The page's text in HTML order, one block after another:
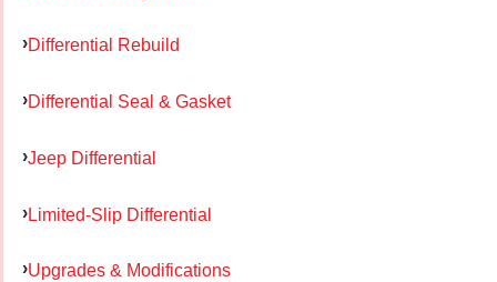
Differential Rebuild
Differential Seal & Gasket
Jeep Differential
Limited-Slip Differential
Upgrades & Modifications